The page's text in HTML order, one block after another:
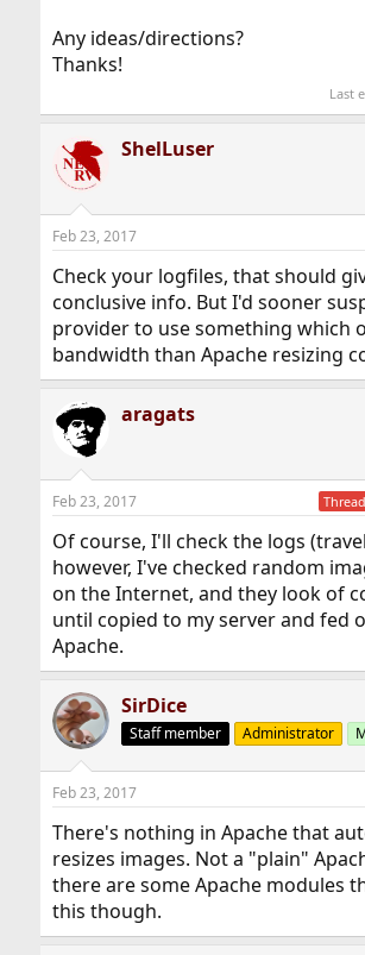
Any ideas/directions?
Thanks!
Last
ShelLuser
Feb 23, 2017
Check your logfiles, that should
conclusive info. But I'd sooner
provider to use something which
bandwidth than Apache resizing
aragats
Feb 23, 2017
Of course, I'll check the logs
however, I've checked random
on the Internet, and they look of
until copied to my server and fed
Apache.
SirDice
Staff member Administrator
Feb 23, 2017
There's nothing in Apache that
resizes images. Not a "plain"
there are some Apache modules
this though.